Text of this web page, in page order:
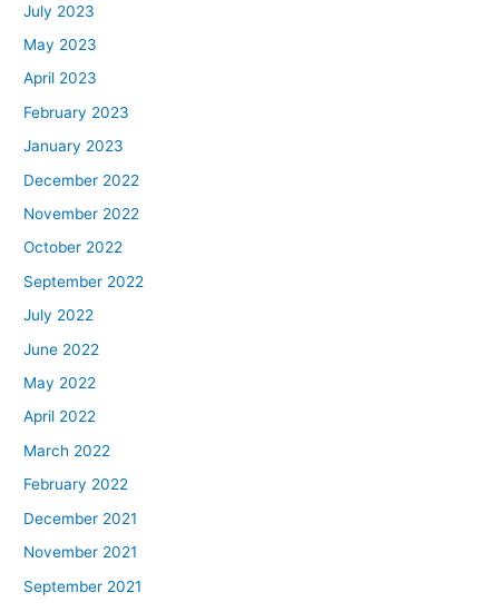
July 2023
May 2023
April 2023
February 2023
January 2023
December 2022
November 2022
October 2022
September 2022
July 2022
June 2022
May 2022
April 2022
March 2022
February 2022
December 2021
November 2021
September 2021